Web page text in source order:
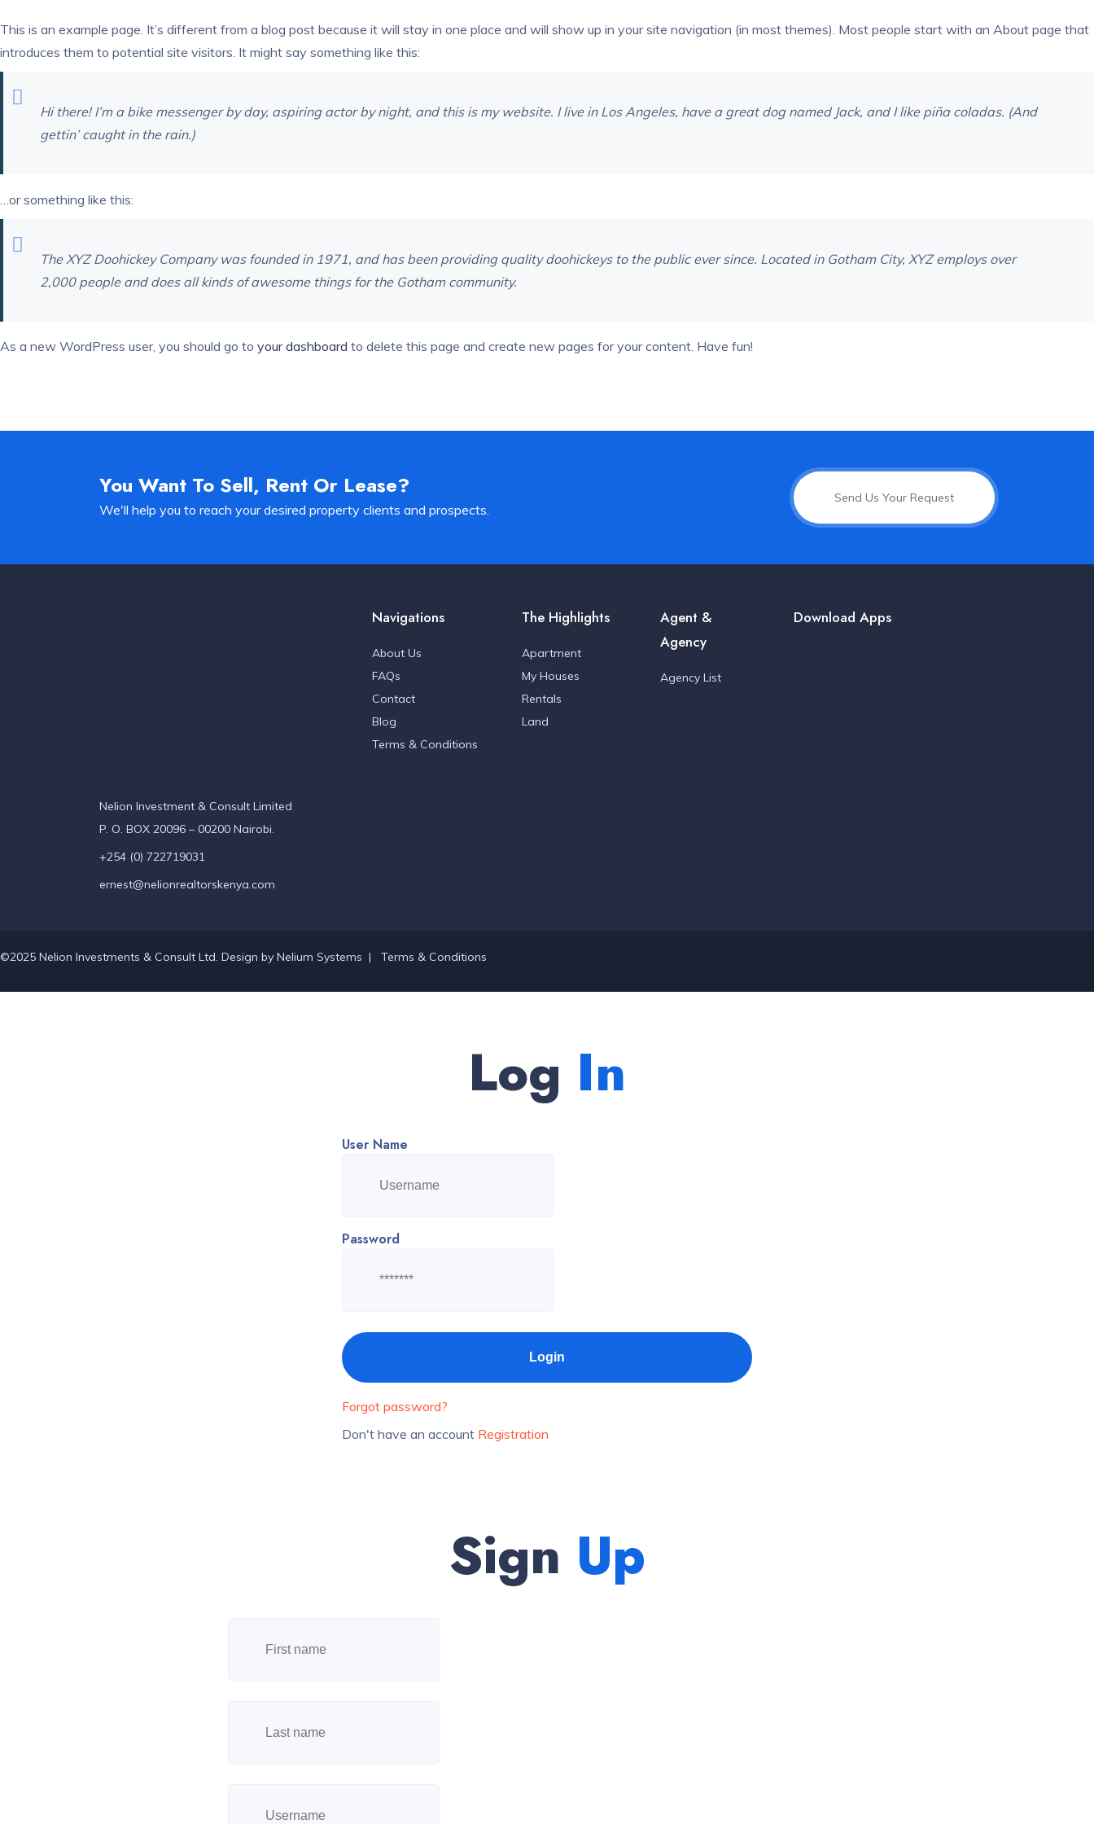
This is an example page. It’s different from a blog post because it will stay in one place and will show up in your site navigation (in most themes). Most people start with an About page that
introduces them to potential site visitors. It might say something like this:
Hi there! I’m a bike messenger by day, aspiring actor by night, and this is my website. I live in Los Angeles, have a great dog named Jack, and I like piña coladas. (And
gettin’ caught in the rain.)
…or something like this:
The XYZ Doohickey Company was founded in 1971, and has been providing quality doohickeys to the public ever since. Located in Gotham City, XYZ employs over
2,000 people and does all kinds of awesome things for the Gotham community.
As a new WordPress user, you should go to your dashboard to delete this page and create new pages for your content. Have fun!
You Want To Sell, Rent Or Lease?
We'll help you to reach your desired property clients and prospects.
Send Us Your Request
Nelion Investment & Consult Limited
P. O. BOX 20096 – 00200 Nairobi.
+254 (0) 722719031
ernest@nelionrealtorskenya.com
Navigations
About Us
FAQs
Contact
Blog
Terms & Conditions
The Highlights
Apartment
My Houses
Rentals
Land
Agent &
Agency
Agency List
Download Apps
©2025 Nelion Investments & Consult Ltd. Design by Nelium Systems | Terms & Conditions
Log In
User Name
Password
Forgot password?
Don't have an account Registration
Sign Up